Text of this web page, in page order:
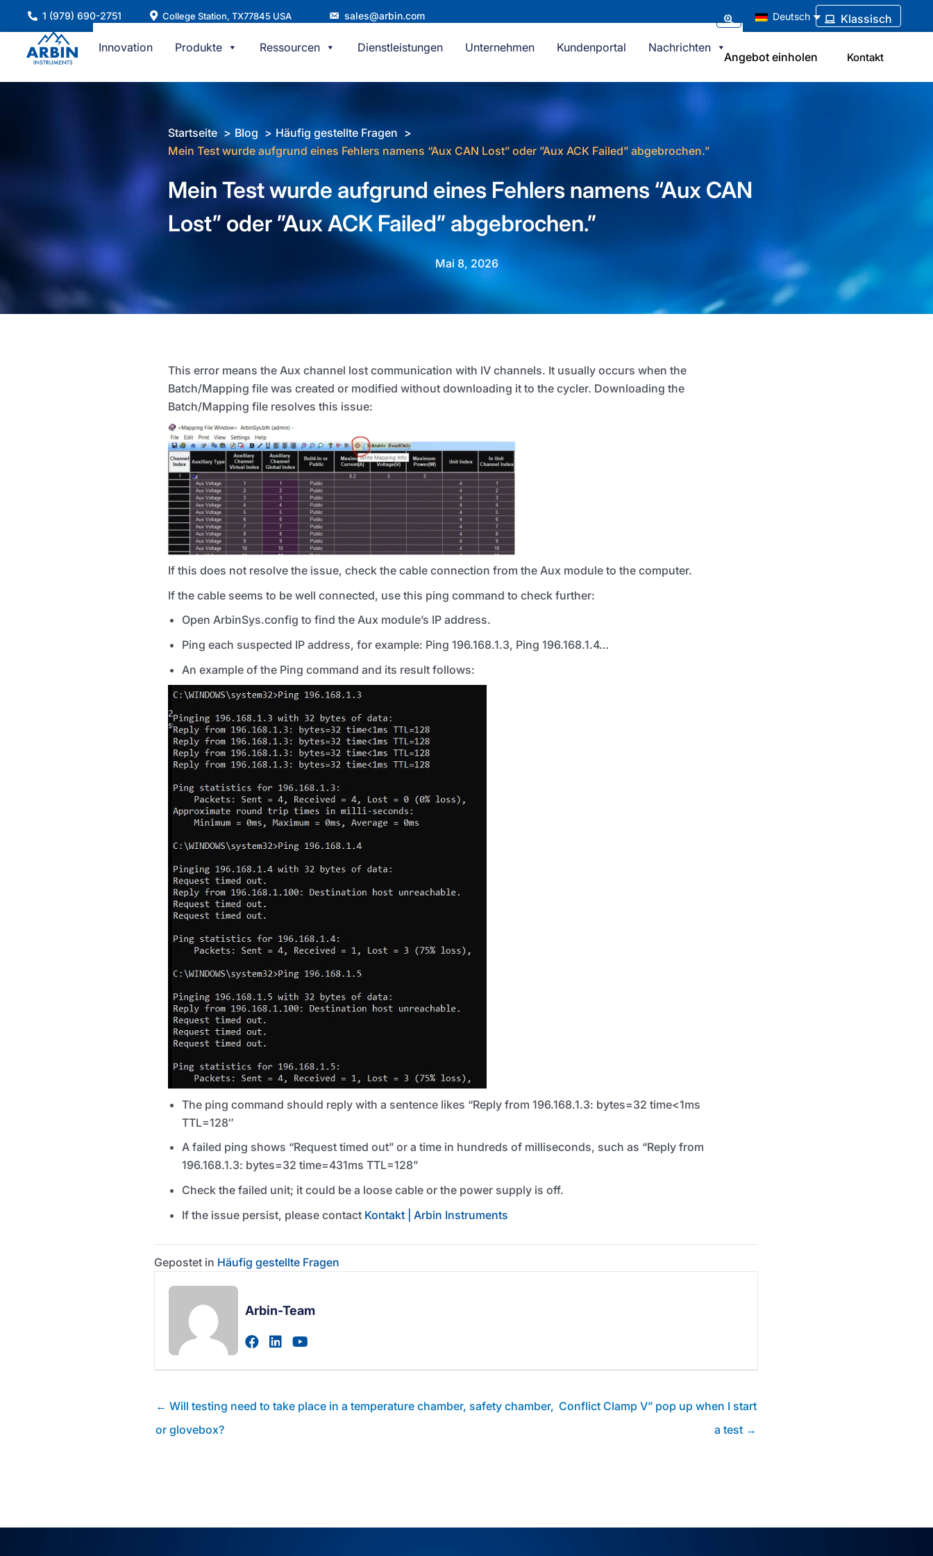
springen
1 (979) 690-2751 College Station, TX77845 USA sales@arbin.com Deutsch Klassisch
Innovation Produkte Ressourcen Dienstleistungen Unternehmen Kundenportal Nachrichten
Angebot einholen Kontakt
Startseite Blog
Häufig gestellte Fragen
Mein Test wurde aufgrund eines Fehlers namens “Aux CAN Lost” oder ”Aux ACK Failed” abgebrochen.”
Mein Test wurde aufgrund eines Fehlers namens “Aux CAN
Lost” oder ”Aux ACK Failed” abgebrochen.”
Mai 8, 2026
This error means the Aux channel lost communication with IV channels. It usually occurs when the
Batch/Mapping file was created or modified without downloading it to the cycler. Downloading the
Batch/Mapping file resolves this issue:
If this does not resolve the issue, check the cable connection from the Aux module to the computer.
If the cable seems to be well connected, use this ping command to check further:
Open ArbinSys.config to find the Aux module’s IP address.
Ping each suspected IP address, for example: Ping 196.168.1.3, Ping 196.168.1.4…
An example of the Ping command and its result follows:
The ping command should reply with a sentence likes “Reply from 196.168.1.3: bytes=32 time<1ms
TTL=128″
A failed ping shows “Request timed out” or a time in hundreds of milliseconds, such as “Reply from
196.168.1.3: bytes=32 time=431ms TTL=128”
Check the failed unit; it could be a loose cable or the power supply is off.
If the issue persist, please contact Kontakt | Arbin Instruments
Gepostet in Häufig gestellte Fragen
Arbin-Team
Zum facebook-Profil des Autors
Zum linkedin-Profil des Autors
Posts
← Will testing need to take place in a temperature chamber, safety chamber,
or glovebox?
Conflict Clamp V” pop up when I start
a test →